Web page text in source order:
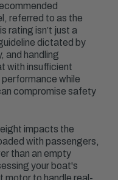
referred to as the
rating isn’t just a
dictated by
and handling
with insufficient
while
compromise safety
impacts the
with passengers,
than an empty
your boat's
motor to handle real-